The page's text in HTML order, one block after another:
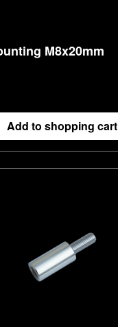
M8x20mm
Add to shopping cart